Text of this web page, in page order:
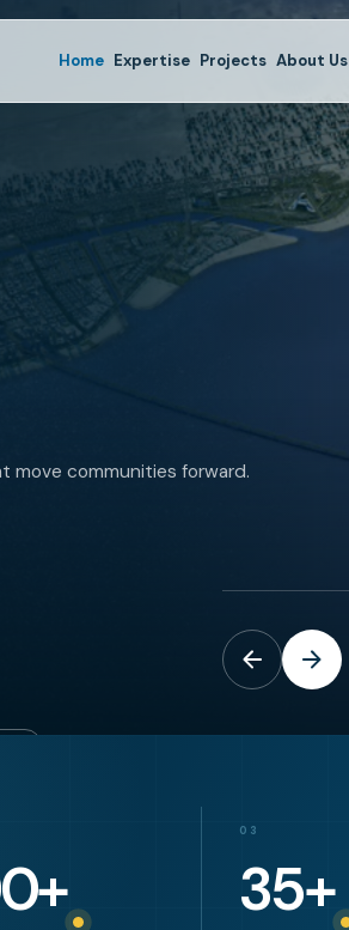
Home Expertise Projects About Us
move communities forward.
+
03
35+